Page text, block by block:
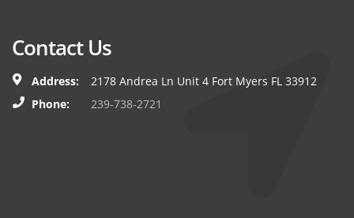
Contact Us
Address:
2178 Andrea Ln Unit 4 Fort Myers FL 33912
Phone:
239-738-2721